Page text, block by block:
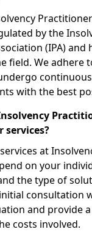
by the
(IPA) and
field. We adhere
with the best
services?
at
on your
the type of
consultation
and provide
costs involved.